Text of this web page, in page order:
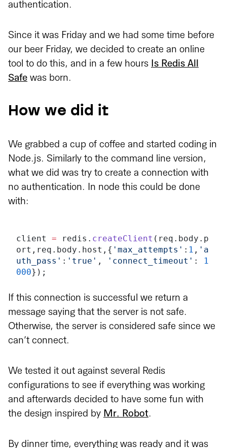
authentication.
Since it was Friday and we had some time before
our beer Friday, we decided to create an online
tool to do this, and in a few hours Is Redis All
Safe was born.
How we did it
We grabbed a cup of coffee and started coding in
Node.js. Similarly to the command line version,
what we did was try to create a connection with
no authentication. In node this could be done
with:
client = redis. createClient (req.body.p
ort,req.body.host,{ 'max_attempts' : 1 , 'a
uth_pass' : 'true' , 'connect_timeout' :
1
000});
If this connection is successful we return a
message saying that the server is not safe.
Otherwise, the server is considered safe since we
can’t connect.
We tested it out against several Redis
configurations to see if everything was working
and afterwards decided to have some fun with
the design inspired by Mr. Robot.
By dinner time, everything was ready and it was